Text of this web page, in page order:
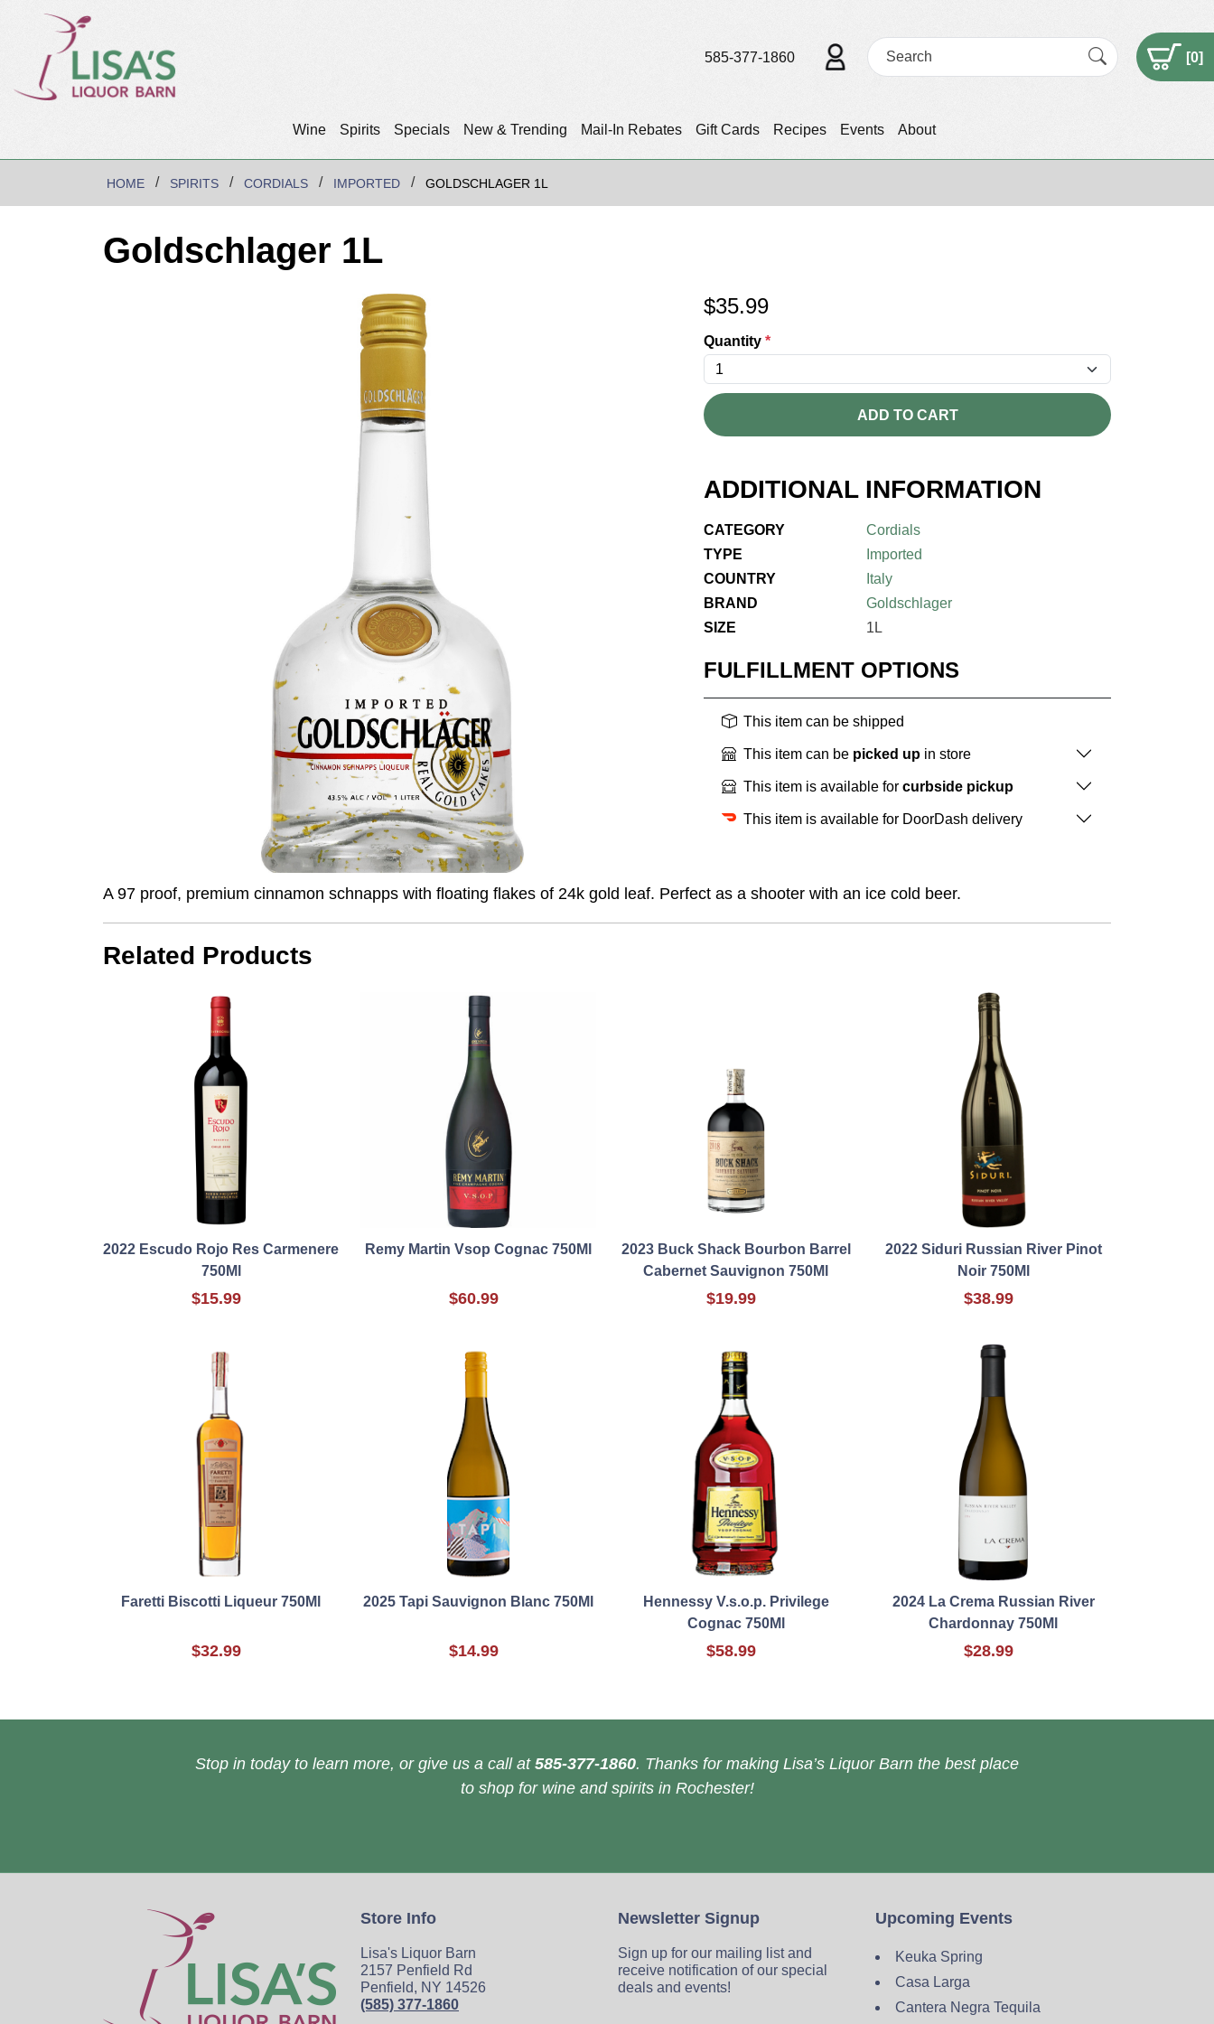
Wine Spirits Specials New & Trending Mail-In Rebates Gift Cards Recipes Events About
585-377-1860 [0]
HOME SPIRITS CORDIALS IMPORTED GOLDSCHLAGER 1L
Goldschlager 1L
$35.99
Quantity *
ADD TO CART
ADDITIONAL INFORMATION
CATEGORY
Cordials
TYPE
Imported
COUNTRY
Italy
BRAND
Goldschlager
SIZE
1L
FULFILLMENT OPTIONS
This item can be shipped
This item can be picked up in store
This item is available for curbside pickup
This item is available for DoorDash delivery
A 97 proof, premium cinnamon schnapps with floating flakes of 24k gold leaf. Perfect as a shooter with an ice cold beer.
Related Products
2022 Escudo Rojo Res Carmenere
750Ml
$15.99
Remy Martin Vsop Cognac 750Ml
$60.99
2023 Buck Shack Bourbon Barrel
Cabernet Sauvignon 750Ml
$19.99
2022 Siduri Russian River Pinot
Noir 750Ml
$38.99
Faretti Biscotti Liqueur 750Ml
$32.99
2025 Tapi Sauvignon Blanc 750Ml
$14.99
Hennessy V.s.o.p. Privilege
Cognac 750Ml
$58.99
2024 La Crema Russian River
Chardonnay 750Ml
$28.99
Stop in today to learn more, or give us a call at 585-377-1860. Thanks for making Lisa’s Liquor Barn the best place
to shop for wine and spirits in Rochester!
Store Info
Lisa's Liquor Barn
2157 Penfield Rd
Penfield, NY 14526
(585) 377-1860
Newsletter Signup
Sign up for our mailing list and
receive notification of our special
deals and events!
Upcoming Events
Keuka Spring
Casa Larga
Cantera Negra Tequila